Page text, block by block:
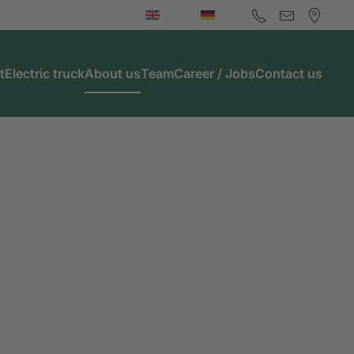
Electric truckAbout usTeamCareer / JobsContact us